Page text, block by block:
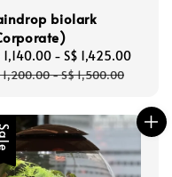
biolark
1,140.00 - S$ 1,425.00
1,200.00-S$ 1,500.00
Sale